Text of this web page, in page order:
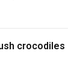
crocodiles